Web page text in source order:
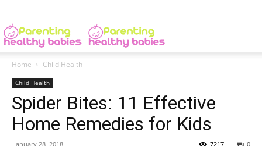
Home Child Health
Child Health
Spider Bites: 11 Effective
Home Remedies for Kids
January 28, 2018 0
7217